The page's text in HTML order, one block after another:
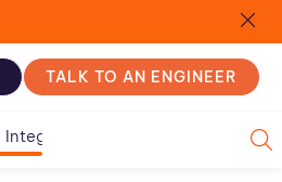
TALK TO AN ENGINEER
Integration Guides